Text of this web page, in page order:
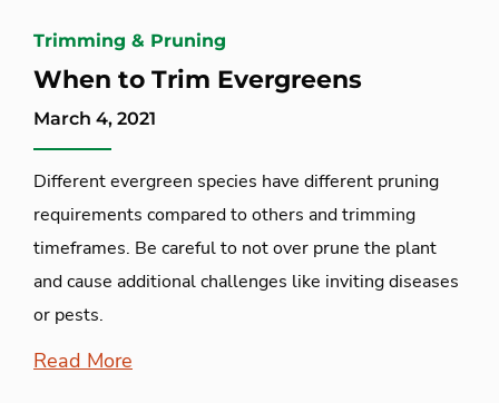
Trimming & Pruning
When to Trim Evergreens
March 4, 2021
Different evergreen species have different pruning
requirements compared to others and trimming
timeframes. Be careful to not over prune the plant
and cause additional challenges like inviting diseases
or pests.
Read More